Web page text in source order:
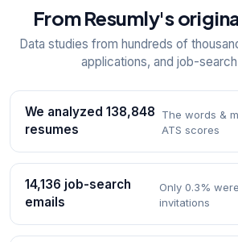
From Resumly's
Data studies from hundreds of
applications, and job-
We analyzed 138,848
resumes
The words &
ATS scores
14,136 job-search
emails
Only 0.3%
invitations